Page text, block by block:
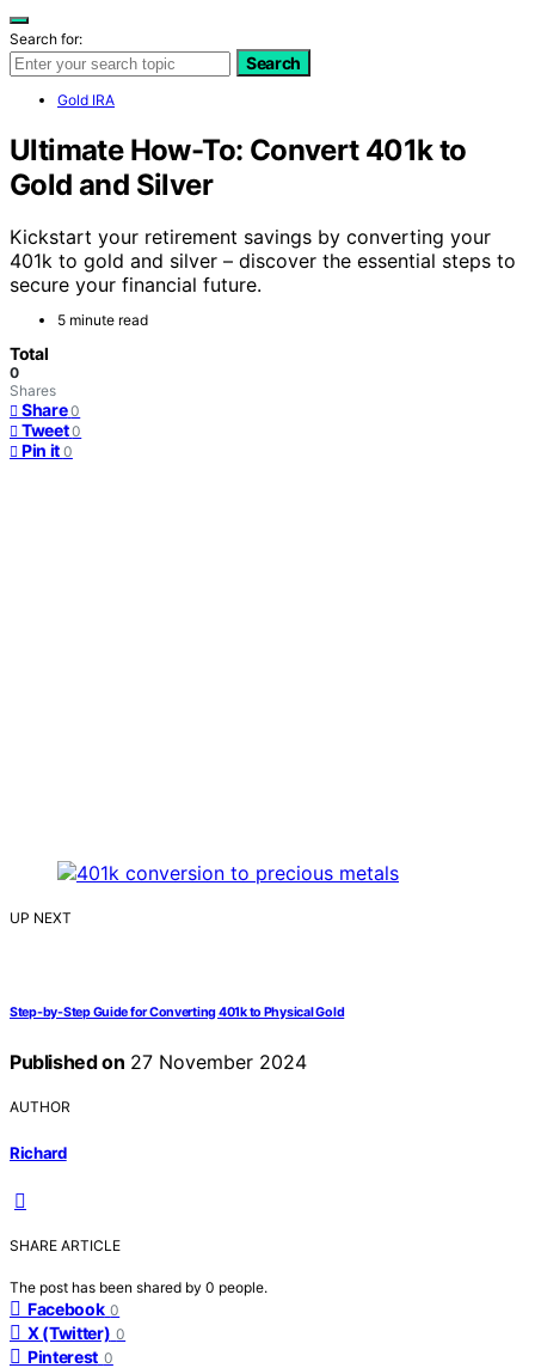
Search for:
Search
Gold IRA
Ultimate How-To: Convert 401k to
Gold and Silver
Kickstart your retirement savings by converting your
401k to gold and silver – discover the essential steps to
secure your financial future.
5 minute read
Total
0
Shares
Share 0
Tweet 0
Pin it 0
UP NEXT
Step-by-Step Guide for Converting 401k to Physical Gold
Published on 27 November 2024
AUTHOR
Richard
SHARE ARTICLE
The post has been shared by 0 people.
Facebook 0
X (Twitter) 0
Pinterest 0